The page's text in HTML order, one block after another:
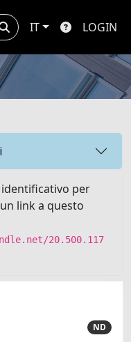
IT LOGIN
per
link a questo
20.500.117
ND